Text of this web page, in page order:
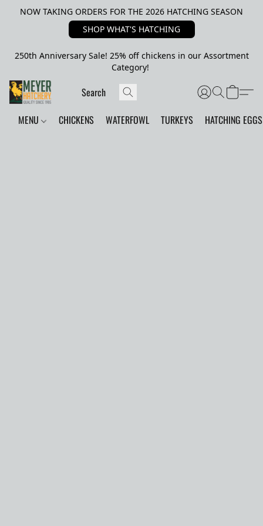
NOW TAKING ORDERS FOR THE 2026 HATCHING SEASON
SHOP WHAT'S HATCHING
250th Anniversary Sale! 25% off chickens in our Assortment
Category!
MENU CHICKENS WATERFOWL TURKEYS HATCHING EGGS